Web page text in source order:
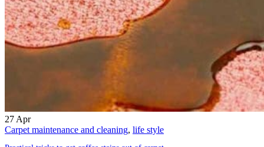
27 Apr
Carpet maintenance and cleaning, life style